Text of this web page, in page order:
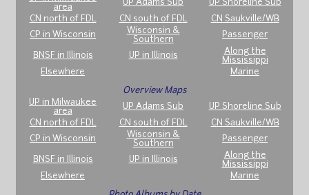
area
UP Adams Sub
UP Shoreline Sub
CN north of FDL
CN south of FDL
CN Saukville/WB
CP in Wisconsin
Wisconsin &
Southern
Passenger
BNSF in Illinois UP in Illinois
Along the
Mississippi
Elsewhere
Marine
Overview Maps
UP in Milwaukee
area
UP Adams Sub
UP Shoreline Sub
CN north of FDL
CN south of FDL
CN Saukville/WB
CP in Wisconsin
Wisconsin &
Southern
Passenger
BNSF in Illinois UP in Illinois
Along the
Mississippi
Elsewhere
Marine